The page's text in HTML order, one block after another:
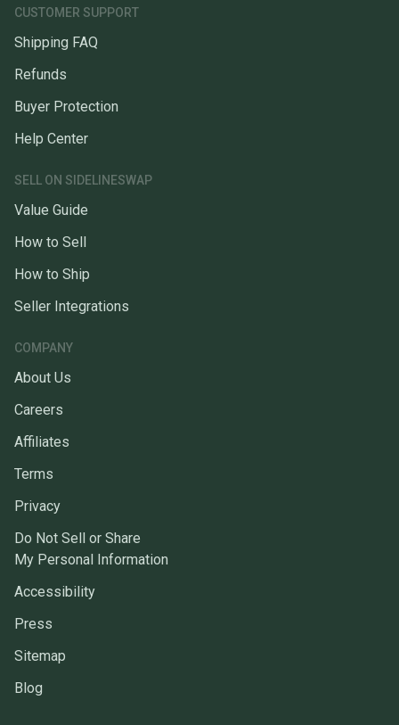
CUSTOMER SUPPORT
Shipping FAQ
Refunds
Buyer Protection
Help Center
SELL ON SIDELINESWAP
Value Guide
How to Sell
How to Ship
Seller Integrations
COMPANY
About Us
Careers
Affiliates
Terms
Privacy
Do Not Sell or Share
My Personal Information
Accessibility
Press
Sitemap
Blog